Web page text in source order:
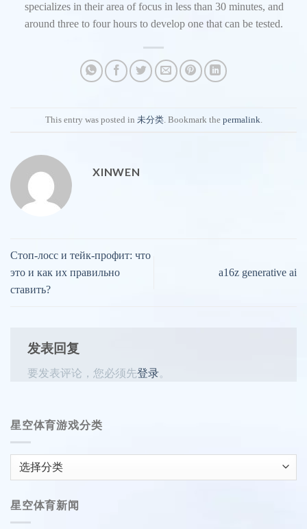
specializes in their area of focus in less than 30 minutes, and
around three to four hours to develop one that can be tested.
This entry was posted in 未分类. Bookmark the permalink
XINWEN
Стоп-лосс и тейк-профит: что
это и как их правильно
ставить?
a16z generative ai
发表回复
要发表评论，您必须先登录。
星空体育游戏分类
育
游
星空体育新闻